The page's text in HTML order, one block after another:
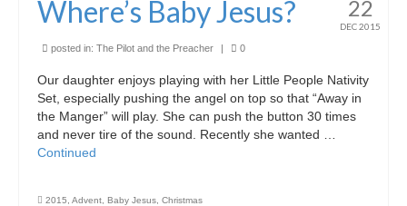
Welcome to MAG
MAG in Honduras
Graduating Apprentices
Ministry Needs
Roles and Goals
Contact Us
22
DEC 2015
Where’s Baby Jesus?
posted in: The Pilot and the Preacher | 0
Our daughter enjoys playing with her Little People Nativity
Set, especially pushing the angel on top so that “Away in
the Manger” will play. She can push the button 30 times
and never tire of the sound. Recently she wanted …
Continued
2015 Advent Baby Jesus Christmas